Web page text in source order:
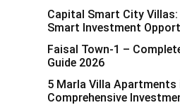
Capital Smart City
Smart Investment
Faisal Town-1 –
Guide 2026
5 Marla Villa
Comprehensive